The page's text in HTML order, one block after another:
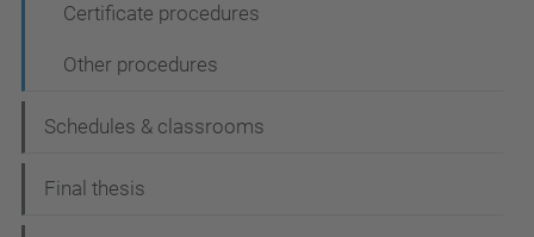
Certificate procedures
Other procedures
Schedules & classrooms
Final thesis